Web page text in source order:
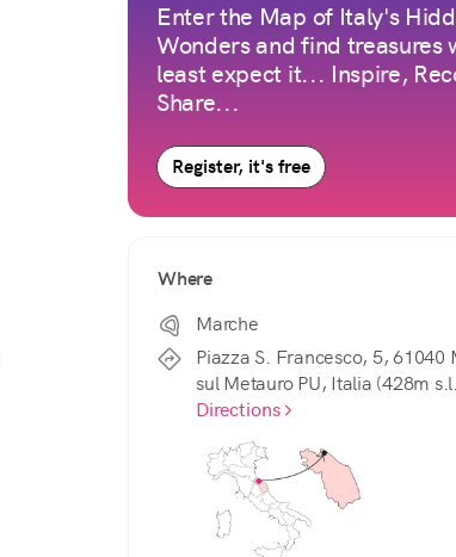
Enter the Map of Italy's
Wonders and find treasures
least expect it... Inspire,
Share...
Register, it's free
Where
Marche
Piazza S. Francesco, 5, 61040
sul Metauro PU, Italia (428m
Directions